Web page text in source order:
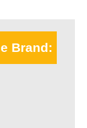
Brand: